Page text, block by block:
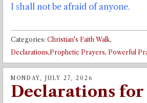
I shall not be afraid of anyone.
Categories: Christian's Faith Walk,
Declarations,Prophetic Prayers, Powerful
MONDAY, JULY 27, 2026
Declarations